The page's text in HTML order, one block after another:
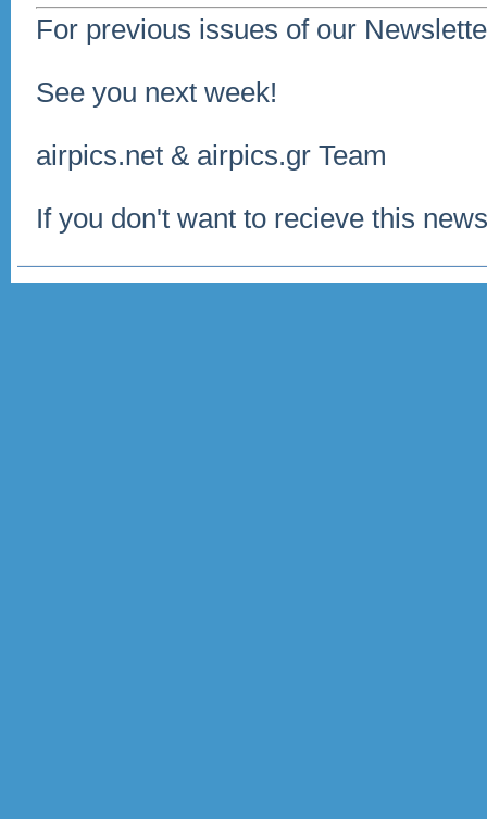
For previous issues of our
See you next week!
airpics.net & airpics.gr Team
If you don't want to recieve this